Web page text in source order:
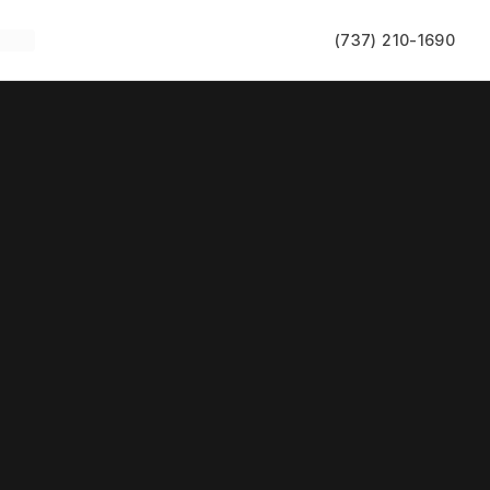
(737) 210-1690